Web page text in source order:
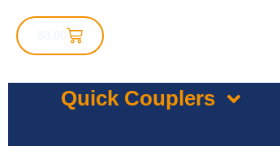
Quick Couplers